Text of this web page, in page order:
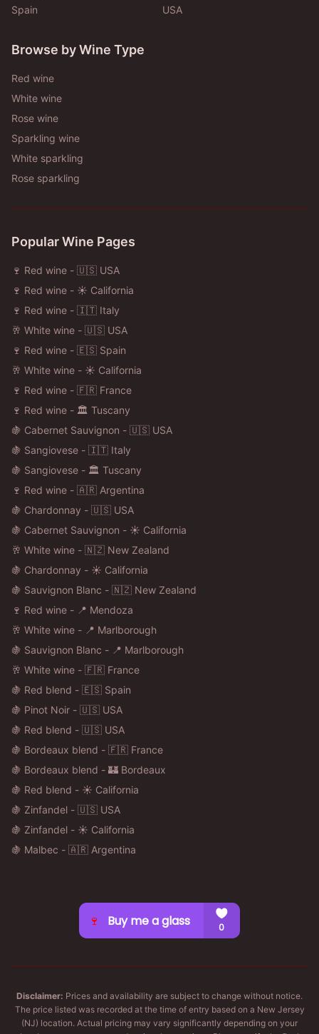
Spain
USA
Browse by Wine Type
Red wine
White wine
Rose wine
Sparkling wine
White sparkling
Rose sparkling
Popular Wine Pages
🍷 Red wine - 🇺🇸 USA
🍷 Red wine - ☀️ California
🍷 Red wine - 🇮🇹 Italy
🥂 White wine - 🇺🇸 USA
🍷 Red wine - 🇪🇸 Spain
🥂 White wine - ☀️ California
🍷 Red wine - 🇫🇷 France
🍷 Red wine - 🏛️ Tuscany
🍇 Cabernet Sauvignon - 🇺🇸 USA
🍇 Sangiovese - 🇮🇹 Italy
🍇 Sangiovese - 🏛️ Tuscany
🍷 Red wine - 🇦🇷 Argentina
🍇 Chardonnay - 🇺🇸 USA
🍇 Cabernet Sauvignon - ☀️ California
🥂 White wine - 🇳🇿 New Zealand
🍇 Chardonnay - ☀️ California
🍇 Sauvignon Blanc - 🇳🇿 New Zealand
🍷 Red wine - 📍 Mendoza
🥂 White wine - 📍 Marlborough
🍇 Sauvignon Blanc - 📍 Marlborough
🥂 White wine - 🇫🇷 France
🍇 Red blend - 🇪🇸 Spain
🍇 Pinot Noir - 🇺🇸 USA
🍇 Red blend - 🇺🇸 USA
🍇 Bordeaux blend - 🇫🇷 France
🍇 Bordeaux blend - 🏰 Bordeaux
🍇 Red blend - ☀️ California
🍇 Zinfandel - 🇺🇸 USA
🍇 Zinfandel - ☀️ California
🍇 Malbec - 🇦🇷 Argentina
Disclaimer: Prices and availability are subject to change without notice.
The price listed was recorded at the time of entry based on a New Jersey
(NJ) location. Actual pricing may vary significantly depending on your